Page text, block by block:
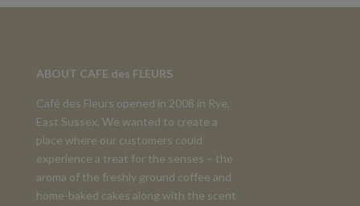
through
ABOUT CAFE des FLEURS
Café des Fleurs opened in 2008 in Rye,
East Sussex. We wanted to create a
place where our customers could
experience a treat for the senses – the
aroma of the freshly ground coffee and
home-baked cakes along with the scent